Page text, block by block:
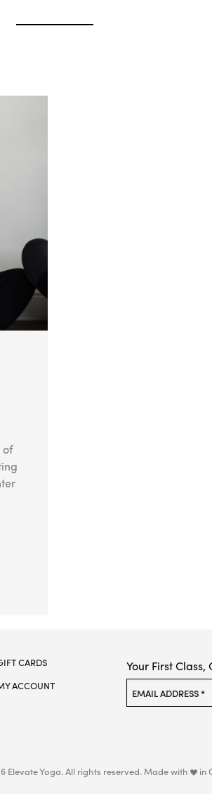
of
CARDS
ACCOUNT
Your First Class,
EMAIL ADDRESS *
Elevate Yoga. All rights reserved. Made with in